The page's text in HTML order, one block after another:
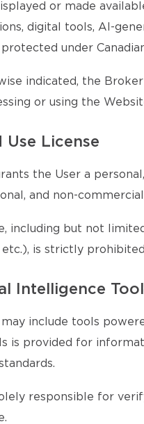
or made
digital tools, AI-
under
indicated, the
or using the
Use License
the User a
and non-
including but not
etc.), is strictly
Intelligence
include tools
is provided for
responsible for